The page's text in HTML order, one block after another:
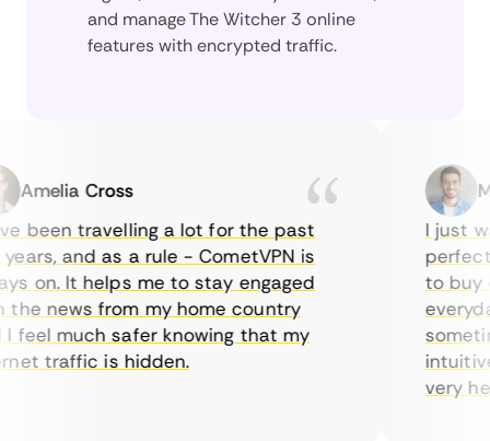
and manage The Witcher 3 online
features with encrypted traffic.
Cross
travelling a lot for the past
and as a rule - CometVPN is
on. It helps me to stay engaged
news from my home country
much safer knowing that my
traffic is hidden.
I just
perfect
to buy
intuitive,
very